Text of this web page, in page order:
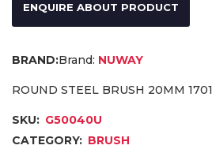
ENQUIRE ABOUT PRODUCT
Brand: NUWAY
ROUND STEEL BRUSH 20MM 1701
SKU: G50040U
CATEGORY: BRUSH